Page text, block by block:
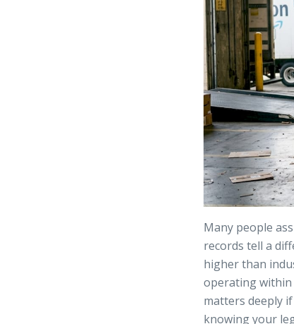
Many people
records tell a
higher than
operating within
matters deeply
knowing your